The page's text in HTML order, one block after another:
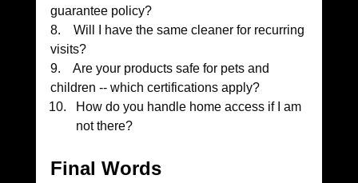
guarantee policy?
8.    Will I have the same cleaner for recurring
visits?
9.    Are your products safe for pets and
children -- which certifications apply?
How do you handle home access if I am
not there?
Final Words